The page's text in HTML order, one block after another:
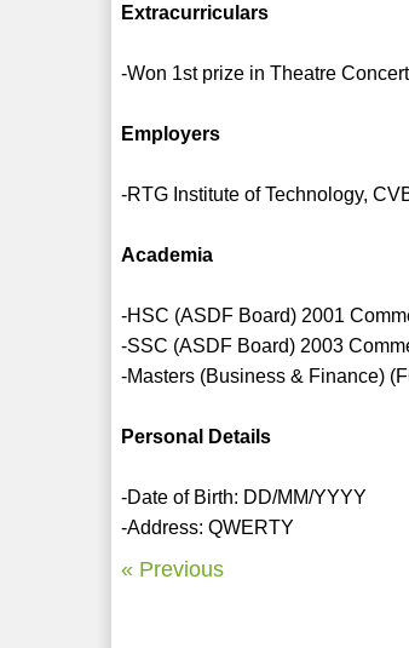
Extracurriculars
-Won 1st prize in Theatre
Employers
-RTG Institute of Technology,
Academia
-HSC (ASDF Board) 2001
-SSC (ASDF Board) 2003
-Masters (Business & Finance)
Personal Details
-Date of Birth: DD/MM/YYYY
-Address: QWERTY
« Previous